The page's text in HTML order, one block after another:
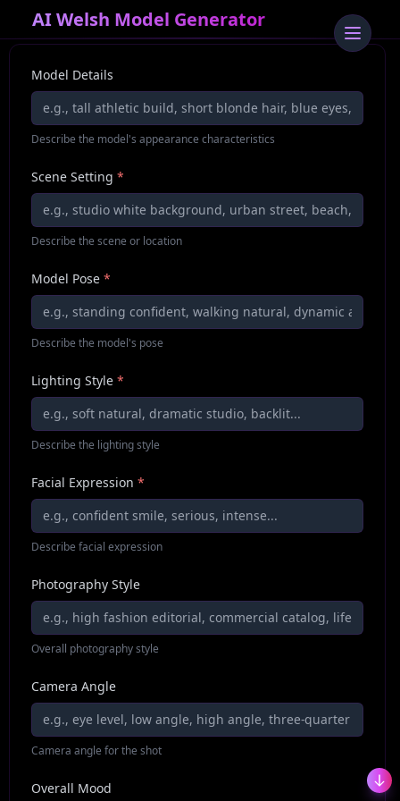
AI Welsh Model Generator
Model Details
Describe the model's appearance characteristics
Scene Setting *
Describe the scene or location
Model Pose *
Describe the model's pose
Lighting Style *
Describe the lighting style
Facial Expression *
Describe facial expression
Photography Style
Overall photography style
Camera Angle
Camera angle for the shot
Overall Mood